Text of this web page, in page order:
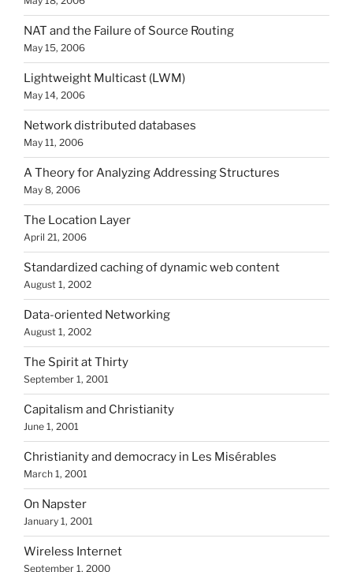
NAT and the Failure of Source Routing
May 15, 2006
Lightweight Multicast (LWM)
May 14, 2006
Network distributed databases
May 11, 2006
A Theory for Analyzing Addressing Structures
May 8, 2006
The Location Layer
April 21, 2006
Standardized caching of dynamic web content
August 1, 2002
Data-oriented Networking
August 1, 2002
The Spirit at Thirty
September 1, 2001
Capitalism and Christianity
June 1, 2001
Christianity and democracy in Les Misérables
March 1, 2001
On Napster
January 1, 2001
Wireless Internet
September 1, 2000